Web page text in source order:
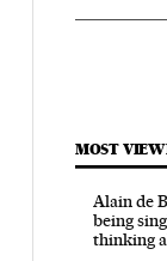
MOST
Alain de
being
thinking